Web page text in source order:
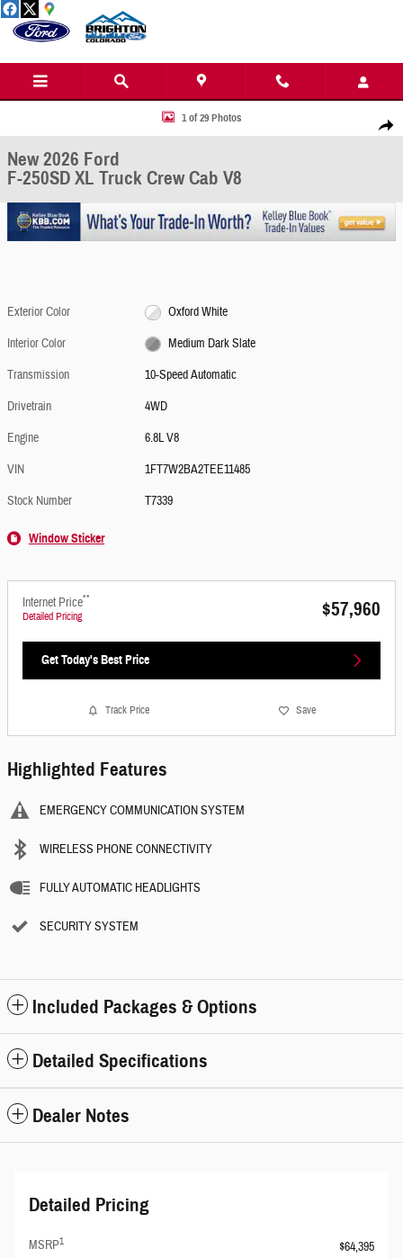
Skip to main content
Share
New 2026 Ford F-250SD XL Truck Crew Cab Photo 1 of 29
1 of 29 Photos
New 2026 Ford
F-250SD XL Truck Crew Cab V8
Exterior Color
Oxford White
Interior Color
Medium Dark Slate
Transmission
10-Speed Automatic
Drivetrain
4WD
Engine
6.8L V8
VIN
1FT7W2BA2TEE11485
Stock Number
T7339
Window Sticker
Internet Price**
Detailed Pricing $57,960
Get Today's Best Price
Track Price Save
Highlighted Features
EMERGENCY COMMUNICATION SYSTEM
WIRELESS PHONE CONNECTIVITY
FULLY AUTOMATIC HEADLIGHTS
SECURITY SYSTEM
Included Packages & Options
Detailed Specifications
Dealer Notes
Detailed Pricing
MSRP1
$64,395